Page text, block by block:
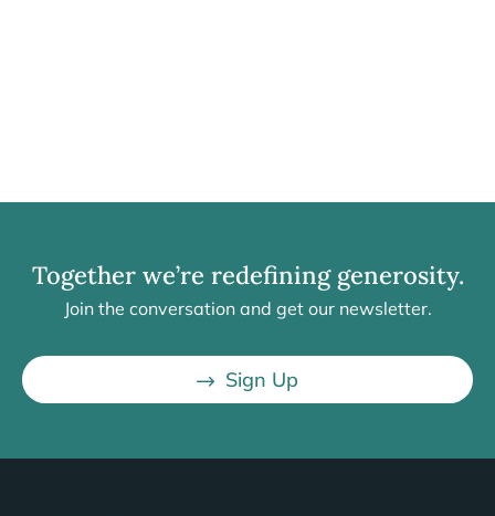
Together we’re redefining generosity.
Join the conversation and get our newsletter.
Sign Up